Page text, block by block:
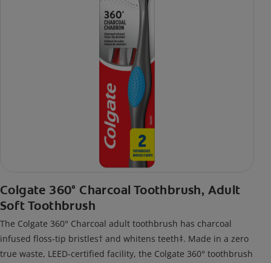
Colgate 360° Charcoal Toothbrush, Adult
Soft Toothbrush
The Colgate 360° Charcoal adult toothbrush has charcoal
infused floss-tip bristles† and whitens teeth‡. Made in a zero
true waste, LEED-certified facility, the Colgate 360° toothbrush